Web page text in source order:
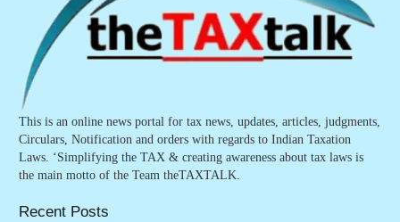
This is an online news portal for tax news, updates, articles, judgments,
Circulars, Notification and orders with regards to Indian Taxation
Laws. ‘Simplifying the TAX & creating awareness about tax laws is
the main motto of the Team theTAXTALK.
Recent Posts